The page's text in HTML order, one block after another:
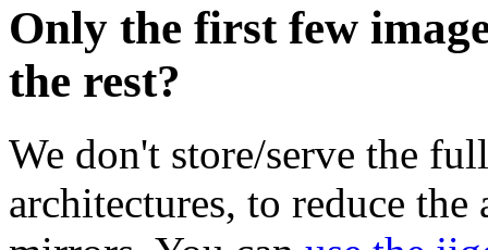
Only the first few
the rest?
We don't store/serve the
architectures, to reduce